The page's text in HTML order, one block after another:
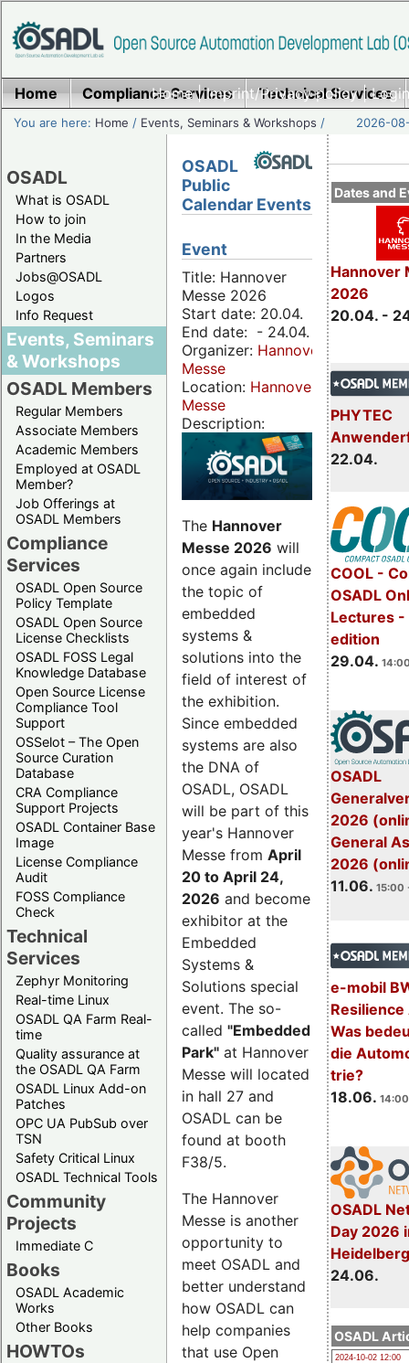
Home|Imprint/Privacy policy|
Home Compliance Services Technical Services
You are here: Home / Events, Seminars & Workshops / 2026-
OSADL
What is OSADL
How to join
In the Media
Partners
Jobs@OSADL
Logos
Info Request
Events, Seminars
& Workshops
OSADL Members
Regular Members
Associate Members
Academic Members
Employed at OSADL
Member?
Job Offerings at
OSADL Members
Compliance
Services
OSADL Open Source
Policy Template
OSADL Open Source
License Checklists
OSADL FOSS Legal
Knowledge Database
Open Source License
Compliance Tool
Support
OSSelot – The Open
Source Curation
Database
CRA Compliance
Support Projects
OSADL Container Base
Image
License Compliance
Audit
FOSS Compliance
Check
Technical
Services
Zephyr Monitoring
Real-time Linux
OSADL QA Farm Real-
time
Quality assurance at
the OSADL QA Farm
OSADL Linux Add-on
Patches
OPC UA PubSub over
TSN
Safety Critical Linux
OSADL Technical Tools
Community
Projects
Immediate C
Books
OSADL Academic
Works
Other Books
HOWTOs
Dates and
Hannover
2026
20.04. -
PHYTEC
22.04.
COOL -
OSADL
Lectures
edition
29.04.
OSADL
2026
General
2026
11.06. 15:00
e-mobil
Resilience
Was
die
trie?
18.06.
OSADL
Day 2026
24.06.
OSADL
2024-10-02 12:00
OSADL
Public
Calendar Events
Event
Title: Hannover
Messe 2026
Start date: 20.04.
End date: - 24.04.
Organizer: Hannover
Messe
Location: Hannover
Messe
Description:
The Hannover
Messe 2026 will
once again include
the topic of
embedded
systems &
solutions into the
field of interest of
the exhibition.
Since embedded
systems are also
the DNA of
OSADL, OSADL
will be part of this
year's Hannover
Messe from April
20 to April 24,
2026 and become
exhibitor at the
Embedded
Systems &
Solutions special
event. The so-
called "Embedded
Park" at Hannover
Messe will located
in hall 27 and
OSADL can be
found at booth
F38/5.
The Hannover
Messe is another
opportunity to
meet OSADL and
better understand
how OSADL can
help companies
that use Open